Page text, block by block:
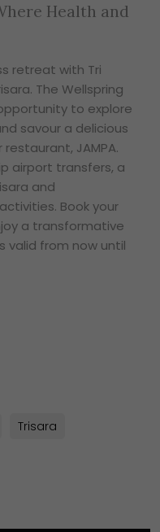
Health and
retreat with Tri
The Wellspring
to explore
savour a delicious
JAMPA.
airport transfers, a
and
Book your
a transformative
valid from now until
Trisara